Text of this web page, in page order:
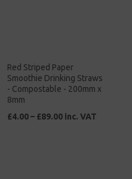
Red Striped Paper
Smoothie Drinking Straws
- Compostable - 200mm x
8mm
£4.00 – £89.00 inc. VAT